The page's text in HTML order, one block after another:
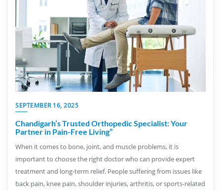
SEPTEMBER 16, 2025
Chandigarh’s Trusted Orthopedic Specialist: Your
Partner in Pain-Free Living”
When it comes to bone, joint, and muscle problems, it is
important to choose the right doctor who can provide expert
treatment and long-term relief. People suffering from issues like
back pain, knee pain, shoulder injuries, arthritis, or sports-related